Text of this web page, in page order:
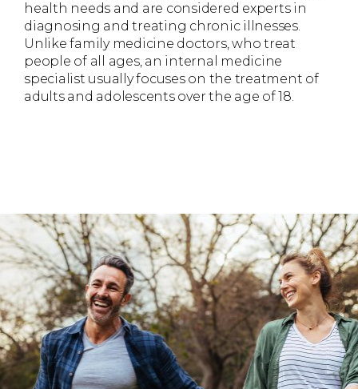
health needs and are considered experts in
diagnosing and treating chronic illnesses.
Unlike family medicine doctors, who treat
people of all ages, an internal medicine
specialist usually focuses on the treatment of
adults and adolescents over the age of 18.